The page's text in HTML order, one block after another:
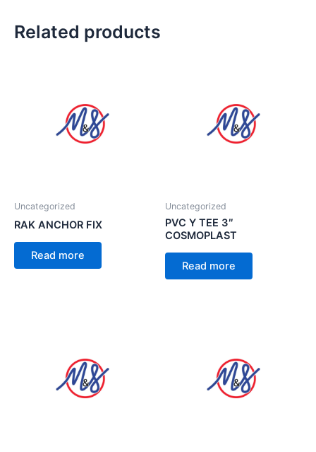
Related products
Uncategorized
RAK ANCHOR FIX
Read more
Uncategorized
PVC Y TEE 3″
COSMOPLAST
Read more